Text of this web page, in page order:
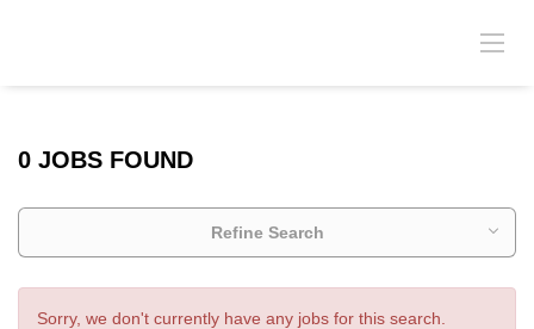
0 JOBS FOUND
Refine Search
Sorry, we don't currently have any jobs for this search.